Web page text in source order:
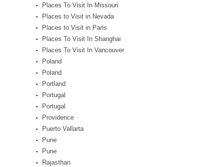
Places To Visit In Missouri
Places to Visit in Nevada
Places to Visit in Paris
Places To Visit In Shanghai
Places To Visit In Vancouver
Poland
Poland
Portland
Portugal
Portugal
Providence
Puerto Vallarta
Pune
Pune
Rajasthan